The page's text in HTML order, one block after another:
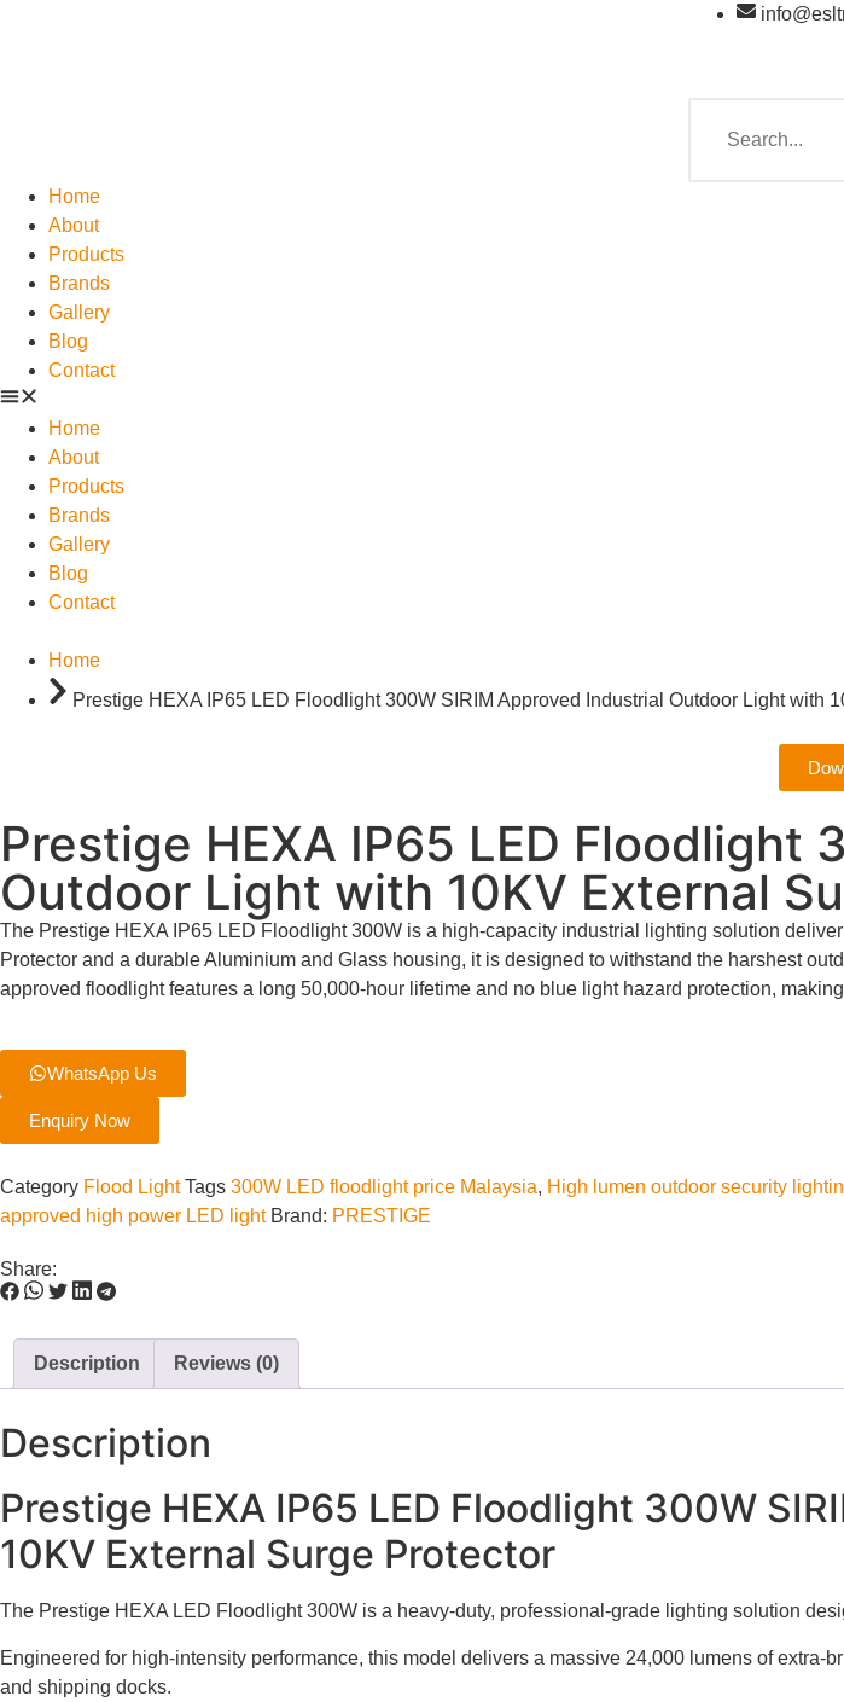
Home
About
Products
Brands
Gallery
Blog
Contact
Home
About
Products
Brands
Gallery
Blog
Contact
Home
Prestige HEXA IP65 LED Floodlight 300W SIRIM Approved Industrial Outdoor Light with
Prestige HEXA IP65 LED Floodlight
Outdoor Light with 10KV External
The Prestige HEXA IP65 LED Floodlight 300W is a high-capacity industrial lighting solution
Protector and a durable Aluminium and Glass housing, it is designed to withstand the harshest
approved floodlight features a long 50,000-hour lifetime and no blue light hazard protection,
WhatsApp Us
Enquiry Now
Category Flood Light Tags 300W LED floodlight price Malaysia, High lumen outdoor security
approved high power LED light Brand: PRESTIGE
Share:
Description Reviews (0)
Description
Prestige HEXA IP65 LED Floodlight 300W
10KV External Surge Protector
The Prestige HEXA LED Floodlight 300W is a heavy-duty, professional-grade lighting solution
Engineered for high-intensity performance, this model delivers a massive 24,000 lumens of
and shipping docks.